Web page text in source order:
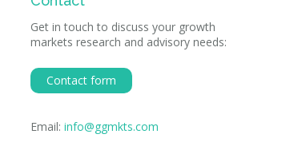
Get in touch to discuss your growth
markets research and advisory needs:
Contact form
Email: info@ggmkts.com